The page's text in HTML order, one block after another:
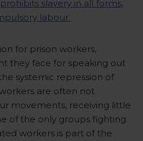
slavery in all forms,
labour.
for prison workers,
they face for speaking out
systemic repression of
are often not
movements, receiving little
of the only groups fighting
workers is part of the